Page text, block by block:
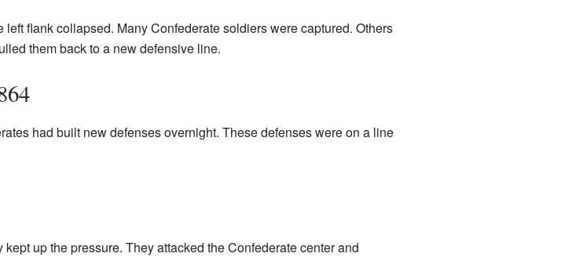
flank collapsed. Many Confederate soldiers were captured. Others
them back to a new defensive line.
had built new defenses overnight. These defenses were on a line
up the pressure. They attacked the Confederate center and